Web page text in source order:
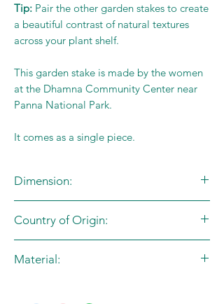
Tip: Pair the other garden stakes to create
a beautiful contrast of natural textures
across your plant shelf.
This garden stake is made by the women
at the Dhamna Community Center near
Panna National Park.
It comes as a single piece.
Dimension:
Stand - L:11cm
Blue - L:10cm X B:2.5cm
Stand - L:11cm
Country of Origin:
Material: